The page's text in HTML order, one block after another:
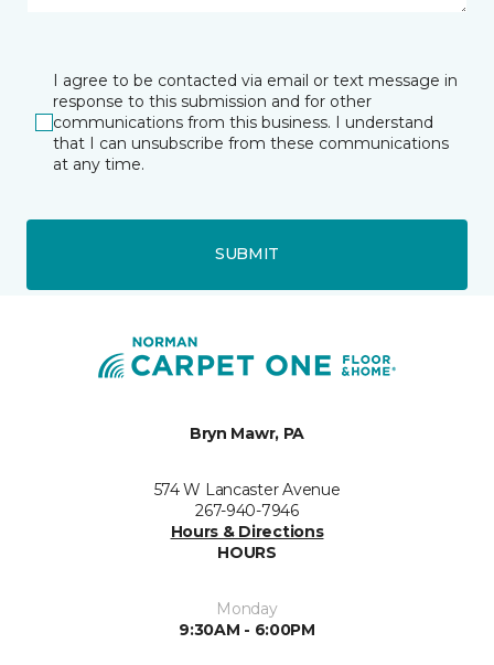
I agree to be contacted via email or text message in
response to this submission and for other
communications from this business. I understand
that I can unsubscribe from these communications
at any time.
SUBMIT
Bryn Mawr, PA
574 W Lancaster Avenue
267-940-7946
Hours & Directions
HOURS
Monday
9:30AM - 6:00PM